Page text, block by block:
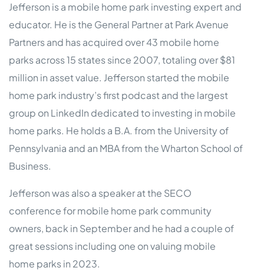
Jefferson is a mobile home park investing expert and
educator. He is the General Partner at Park Avenue
Partners and has acquired over 43 mobile home
parks across 15 states since 2007, totaling over $81
million in asset value. Jefferson started the mobile
home park industry’s first podcast and the largest
group on LinkedIn dedicated to investing in mobile
home parks. He holds a B.A. from the University of
Pennsylvania and an MBA from the Wharton School of
Business.
Jefferson was also a speaker at the SECO
conference for mobile home park community
owners, back in September and he had a couple of
great sessions including one on valuing mobile
home parks in 2023.